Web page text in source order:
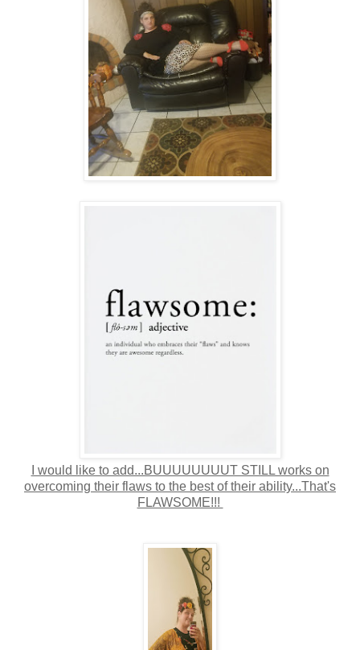
I would like to add...BUUUUUUUUT STILL works on
overcoming their flaws to the best of their ability...That's
FLAWSOME!!!